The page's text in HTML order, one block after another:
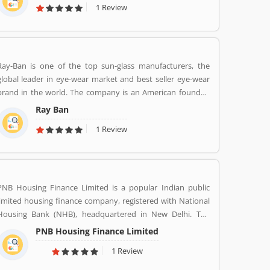
Alliance has become the worldâ€™s biggest seller of light
tanks, buses, aircraft and aircraft engines and
1 Review
Ban is one of the top sun-glass manufacturers, the
leader in eye-wear market and best seller eye-wear
in the world. The company is an American founded
Italian brand of luxury and advance sunglasses, eyeglasses.
Created by American Company Bausch & Lomb in 1936.
Ray-Ban brand is known for Wayfarer and Aviator lines of
Ray Ban
1 Review
Housing Finance Limited is a popular Indian public
housing finance company, registered with National
Bank (NHB), headquartered in New Delhi. The
finance company was incorporated under the companies
ACT, 1956 and company commenced its operations on
November 11,1988. The company shares are listed with
PNB Housing Finance Limited
1 Review